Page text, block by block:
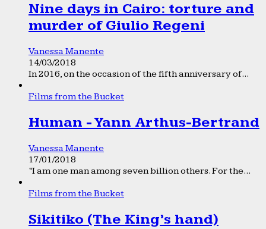
Nine days in Cairo: torture and
murder of Giulio Regeni
Vanessa Manente
14/03/2018
In 2016, on the occasion of the fifth anniversary of...
Films from the Bucket
Human - Yann Arthus-Bertrand
Vanessa Manente
17/01/2018
“I am one man among seven billion others. For the...
Films from the Bucket
Sikitiko (The King’s hand)